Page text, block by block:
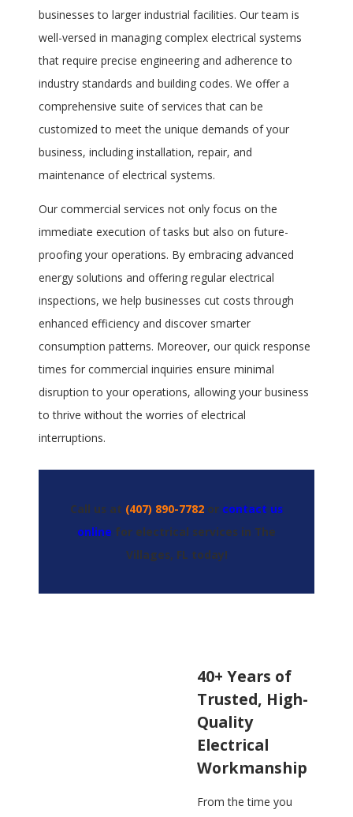
businesses to larger industrial facilities. Our team is
well-versed in managing complex electrical systems
that require precise engineering and adherence to
industry standards and building codes. We offer a
comprehensive suite of services that can be
customized to meet the unique demands of your
business, including installation, repair, and
maintenance of electrical systems.
Our commercial services not only focus on the
immediate execution of tasks but also on future-
proofing your operations. By embracing advanced
energy solutions and offering regular electrical
inspections, we help businesses cut costs through
enhanced efficiency and discover smarter
consumption patterns. Moreover, our quick response
times for commercial inquiries ensure minimal
disruption to your operations, allowing your business
to thrive without the worries of electrical
interruptions.
Call us at (407) 890-7782 or contact us
online for electrical services in The
Villages, FL today!
40+ Years of
Trusted, High-
Quality
Electrical
Workmanship
From the time you